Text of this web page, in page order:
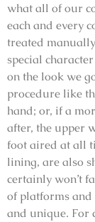
what all of our
each and every
treated
special
on the look we
procedure like
hand; or, if a
after, the upper
foot aired at all
lining, are also
certainly won’t
of platforms and
and unique. For